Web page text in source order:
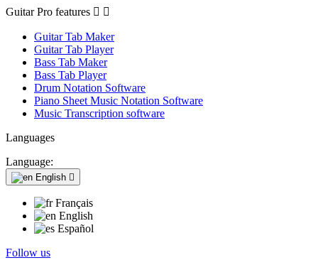
Guitar Pro features  
Guitar Tab Maker
Guitar Tab Player
Bass Tab Maker
Bass Tab Player
Drum Notation Software
Piano Sheet Music Notation Software
Music Transcription software
Languages
Language:
English 
Français
English
Español
Follow us